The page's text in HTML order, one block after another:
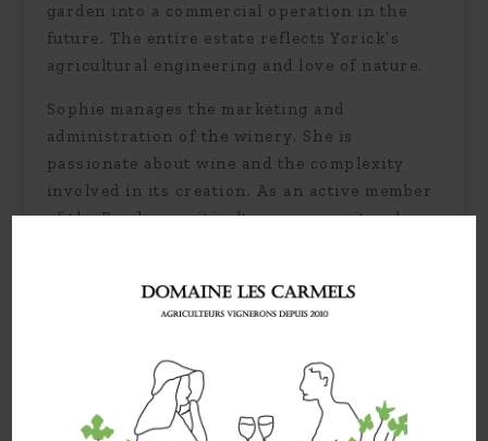
garden into a commercial operation in the
future. The entire estate reflects Yorick’s
agricultural engineering and love of nature.
Sophie manages the marketing and
administration of the winery. She is
passionate about wine and the complexity
involved in its creation. As an active member
of the Bordeaux viticulture community, she
regional wines. Sophie and Yorick collaborate
In this lovely setting of Domaine Les
Carmels, Sophie and Yorick have built their